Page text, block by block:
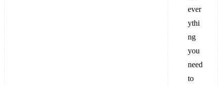
ever
ythi
ng
you
need
to